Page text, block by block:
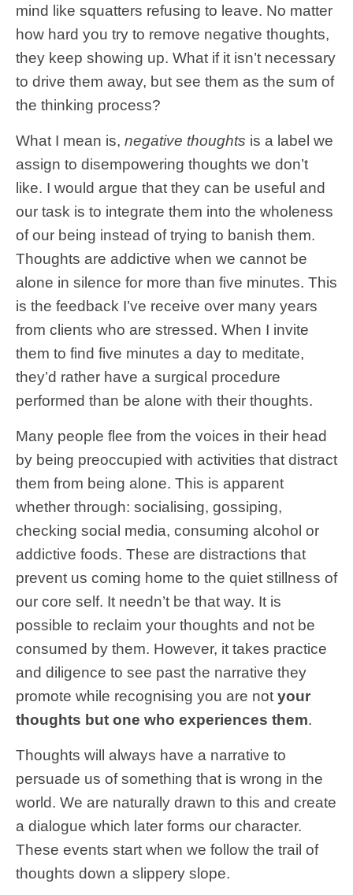
mind like squatters refusing to leave. No matter
how hard you try to remove negative thoughts,
they keep showing up. What if it isn’t necessary
to drive them away, but see them as the sum of
the thinking process?
What I mean is, negative thoughts is a label we
assign to disempowering thoughts we don’t
like. I would argue that they can be useful and
our task is to integrate them into the wholeness
of our being instead of trying to banish them.
Thoughts are addictive when we cannot be
alone in silence for more than five minutes. This
is the feedback I’ve receive over many years
from clients who are stressed. When I invite
them to find five minutes a day to meditate,
they’d rather have a surgical procedure
performed than be alone with their thoughts.
Many people flee from the voices in their head
by being preoccupied with activities that distract
them from being alone. This is apparent
whether through: socialising, gossiping,
checking social media, consuming alcohol or
addictive foods. These are distractions that
prevent us coming home to the quiet stillness of
our core self. It needn’t be that way. It is
possible to reclaim your thoughts and not be
consumed by them. However, it takes practice
and diligence to see past the narrative they
promote while recognising you are not your
thoughts but one who experiences them.
Thoughts will always have a narrative to
persuade us of something that is wrong in the
world. We are naturally drawn to this and create
a dialogue which later forms our character.
These events start when we follow the trail of
thoughts down a slippery slope.